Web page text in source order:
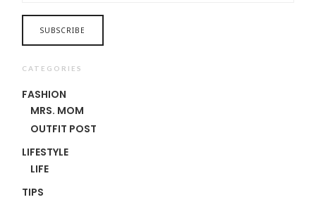
CATEGORIES
FASHION
MRS. MOM
OUTFIT POST
LIFESTYLE
LIFE
TIPS